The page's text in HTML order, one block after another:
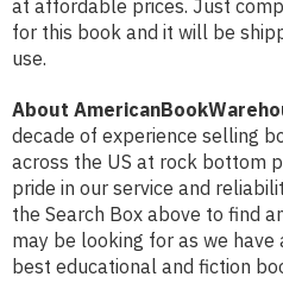
at affordable prices. Just
for this book and it will be
use.
About
decade of experience selling
across the US at rock bottom
pride in our service and
the Search Box above to find
may be looking for as we
best educational and fiction